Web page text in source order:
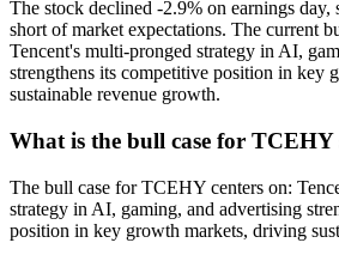
The stock declined -2.9% on earnings day,
short of market expectations. The current
Tencent's multi-pronged strategy in AI,
strengthens its competitive position in key
sustainable revenue growth.
What is the bull case for TCEHY
The bull case for TCEHY centers on:
strategy in AI, gaming, and advertising
position in key growth markets, driving